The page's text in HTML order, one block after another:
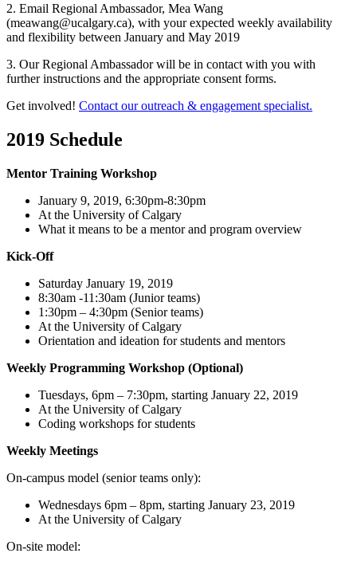
2. Email Regional Ambassador, Mea Wang
(meawang@ucalgary.ca), with your expected weekly availability
and flexibility between January and May 2019
3. Our Regional Ambassador will be in contact with you with
further instructions and the appropriate consent forms.
Get involved! Contact our outreach & engagement specialist.
2019 Schedule
Mentor Training Workshop
January 9, 2019, 6:30pm-8:30pm
At the University of Calgary
What it means to be a mentor and program overview
Kick-Off
Saturday January 19, 2019
8:30am -11:30am (Junior teams)
1:30pm – 4:30pm (Senior teams)
At the University of Calgary
Orientation and ideation for students and mentors
Weekly Programming Workshop (Optional)
Tuesdays, 6pm – 7:30pm, starting January 22, 2019
At the University of Calgary
Coding workshops for students
Weekly Meetings
On-campus model (senior teams only):
Wednesdays 6pm – 8pm, starting January 23, 2019
At the University of Calgary
On-site model: